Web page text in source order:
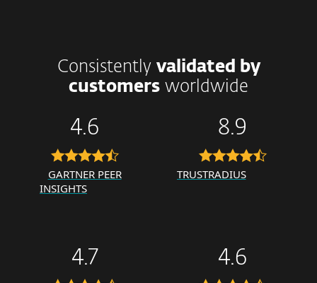
Consistently validated by
customers worldwide
4.6
GARTNER PEER
INSIGHTS
8.9
TRUSTRADIUS
4.7 4.6